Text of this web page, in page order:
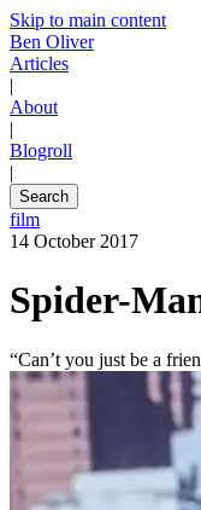
Skip to main content
Ben Oliver
Articles
|
About
|
Blogroll
|
Search
film
14 October 2017
Spider-
“Can’t you just be a